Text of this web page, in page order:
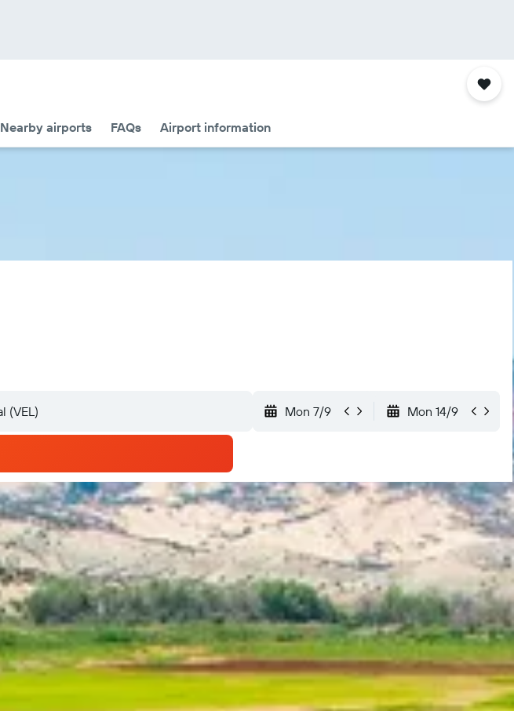
Nearby airports FAQs Airport information
Mon 7/9 Mon 14/9